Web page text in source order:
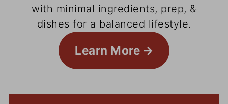
with minimal ingredients, prep, &
dishes for a balanced lifestyle.
Learn More